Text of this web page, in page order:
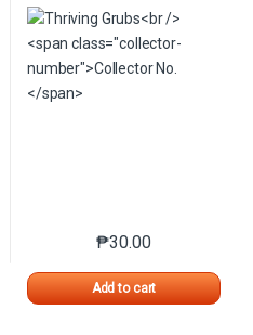
multiple variants. The options may
₱30.00
Add to cart
This product has